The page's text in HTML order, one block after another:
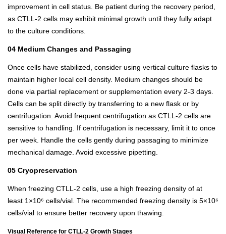
improvement in cell status. Be patient during the recovery period,
as CTLL-2 cells may exhibit minimal growth until they fully adapt
to the culture conditions.
04 Medium Changes and Passaging
Once cells have stabilized, consider using vertical culture flasks to
maintain higher local cell density. Medium changes should be
done via partial replacement or supplementation every 2-3 days.
Cells can be split directly by transferring to a new flask or by
centrifugation. Avoid frequent centrifugation as CTLL-2 cells are
sensitive to handling. If centrifugation is necessary, limit it to once
per week. Handle the cells gently during passaging to minimize
mechanical damage. Avoid excessive pipetting.
05 Cryopreservation
When freezing CTLL-2 cells, use a high freezing density of at
least 1×10⁶ cells/vial. The recommended freezing density is 5×10⁶
cells/vial to ensure better recovery upon thawing.
Visual Reference for CTLL-2 Growth Stages